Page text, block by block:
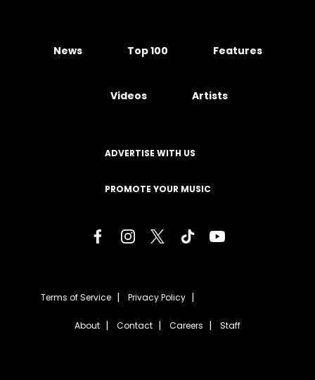
News Top 100 Features
Videos Artists
ADVERTISE WITH US
PROMOTE YOUR MUSIC
Terms of Service Privacy Policy
About Contact Careers Staff